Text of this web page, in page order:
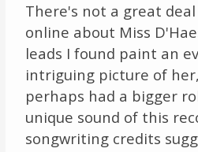
There's not a great
online about Miss
leads I found paint an
intriguing picture of
perhaps had a bigger
unique sound of this
songwriting credits